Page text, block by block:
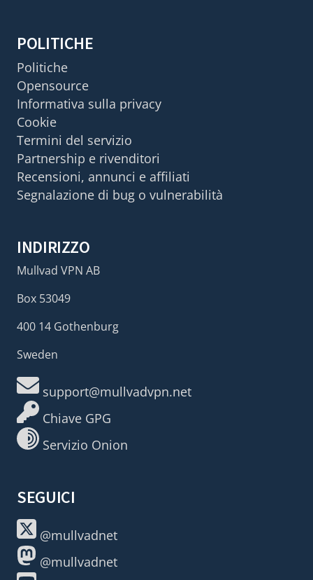
POLITICHE
Politiche
Opensource
Informativa sulla privacy
Cookie
Termini del servizio
Partnership e rivenditori
Recensioni, annunci e affiliati
Segnalazione di bug o vulnerabilità
INDIRIZZO
Mullvad VPN AB
Box 53049
400 14 Gothenburg
Sweden
support@mullvadvpn.net
Chiave GPG
Servizio Onion
SEGUICI
@mullvadnet
@mullvadnet